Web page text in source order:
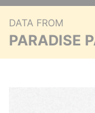
DATA FROM
PARADISE